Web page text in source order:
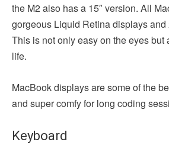
the M2 also has a 15″ version. All
gorgeous Liquid Retina displays and
This is not only easy on the eyes but
life.
MacBook displays are some of the
and super comfy for long coding
Keyboard